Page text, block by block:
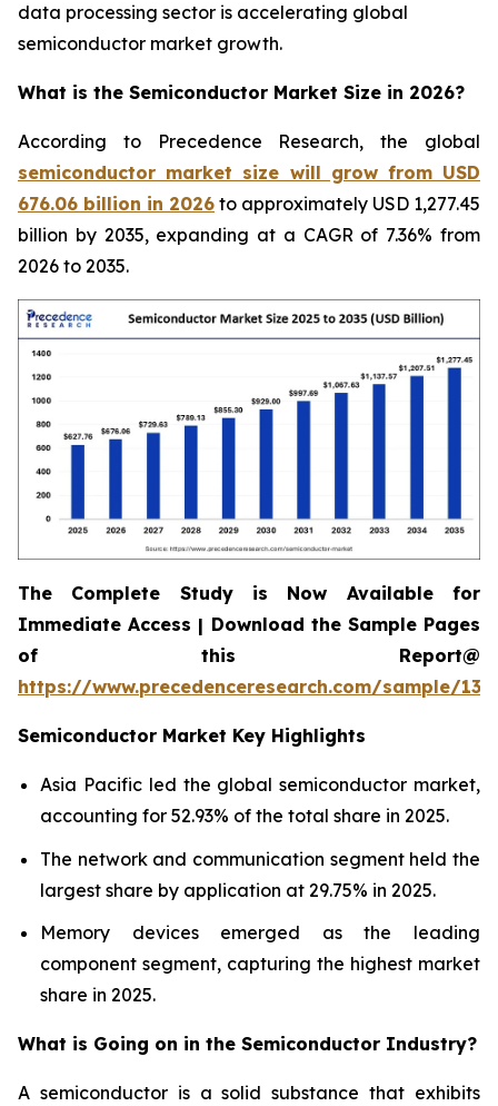
data processing sector is accelerating global
semiconductor market growth.
What is the Semiconductor Market Size in 2026?
According to Precedence Research, the global
semiconductor market size will grow from USD
676.06 billion in 2026 to approximately USD 1,277.45
billion by 2035, expanding at a CAGR of 7.36% from
2026 to 2035.
The Complete Study is Now Available for
Immediate Access | Download the Sample Pages
of this Report@
https://www.precedenceresearch.com/sample/
Semiconductor Market Key Highlights
Asia Pacific led the global semiconductor market,
accounting for 52.93% of the total share in 2025.
The network and communication segment held the
largest share by application at 29.75% in 2025.
Memory devices emerged as the leading
component segment, capturing the highest market
share in 2025.
What is Going on in the Semiconductor Industry?
A semiconductor is a solid substance that exhibits